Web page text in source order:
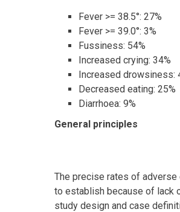
Fever >= 38.5°: 27%
Fever >= 39.0°: 3%
Fussiness: 54%
Increased crying: 34%
Increased drowsiness:
Decreased eating: 25%
Diarrhoea: 9%
General principles
The precise rates of
to establish because of lack
study design and case